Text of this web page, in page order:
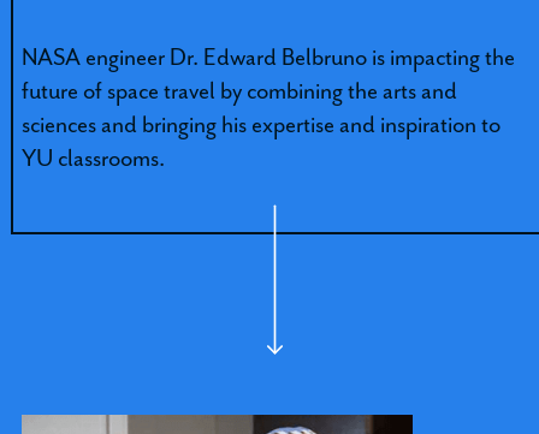
NASA engineer Dr. Edward Belbruno is impacting the
future of space travel by combining the arts and
sciences and bringing his expertise and inspiration to
YU classrooms.